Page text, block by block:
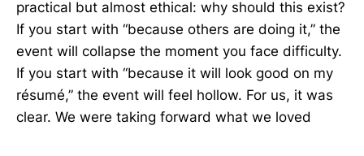
practical but almost ethical: why should this exist?
If you start with “because others are doing it,” the
event will collapse the moment you face difficulty.
If you start with “because it will look good on my
résumé,” the event will feel hollow. For us, it was
clear. We were taking forward what we loved